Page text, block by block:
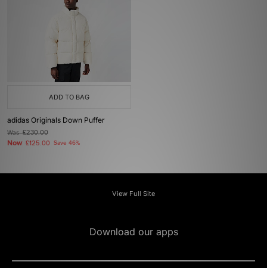
ADD TO BAG
adidas Originals Down Puffer
Was£230.00
Now £125.00 Save 46%
View Full Site
Download our apps